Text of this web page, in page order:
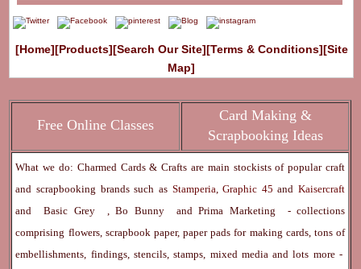
[Home][Products][Search Our Site][Terms & Conditions][Site
Map]
Free Online Classes
Card Making &
Scrapbooking Ideas
What we do: Charmed Cards & Crafts are main stockists of popular craft
and scrapbooking brands such as Stamperia,Graphic 45and Kaisercraft
andBasic Grey ,Bo Bunny andPrima Marketing
- collections
comprising flowers, scrapbook paper, paper pads for making cards, tons of
embellishments, findings, stencils, stamps, mixed media and lots more -